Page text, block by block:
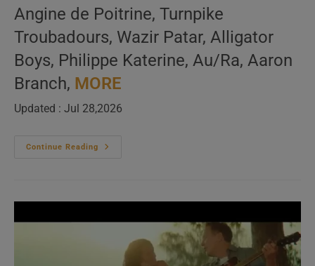
Angine de Poitrine, Turnpike
Troubadours, Wazir Patar, Alligator
Boys, Philippe Katerine, Au/Ra, Aaron
Branch, MORE
Updated : Jul 28,2026
Continue Reading
‘Vous
–